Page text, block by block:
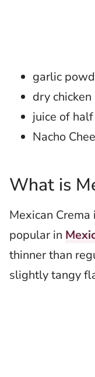
garlic
dry
juice of
Nacho
What is
Mexican
popular in
thinner than
slightly tangy